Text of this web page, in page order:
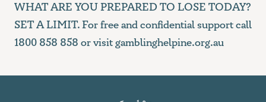
WHAT ARE YOU PREPARED TO LOSE TODAY?
SET A LIMIT. For free and confidential support call
1800 858 858 or visitgamblinghelpine.org.au